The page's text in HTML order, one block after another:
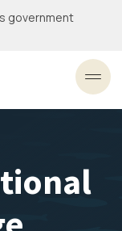
government